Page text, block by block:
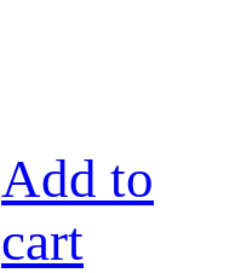
Add to
cart